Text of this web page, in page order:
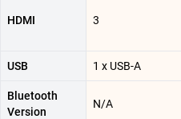
HDMI 3
USB 1 x USB-A
Bluetooth
Version
N/A